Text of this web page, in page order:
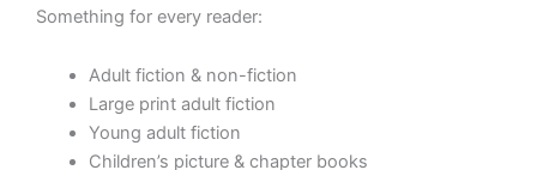
Something for every reader:
Adult fiction & non-fiction
Large print adult fiction
Young adult fiction
Children’s picture & chapter books